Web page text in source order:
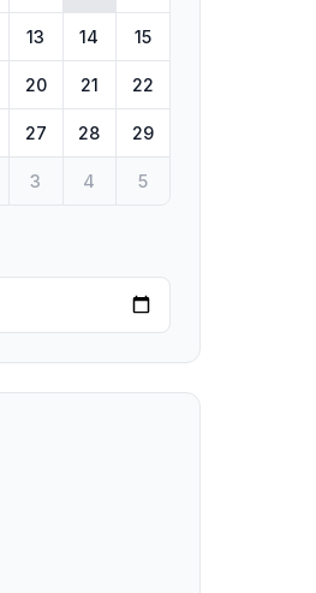
13 14 15
20 21 22
27 28 29
3 4 5